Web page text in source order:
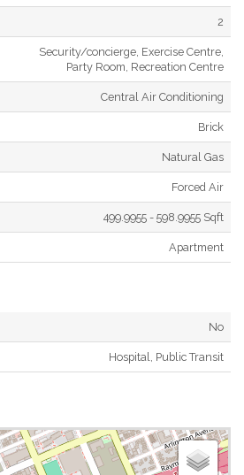
2
Security/concierge, Exercise Centre,
Party Room, Recreation Centre
Central Air Conditioning
Brick
Natural Gas
Forced Air
499.9955 - 598.9955 Sqft
Apartment
No
Hospital, Public Transit